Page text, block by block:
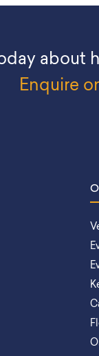
about
Enquire